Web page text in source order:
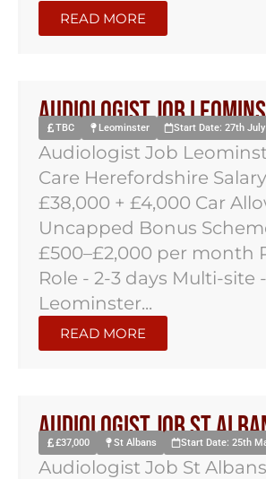
READ MORE
Audiologist Job
TBC Leominster Start Date: 27th
Audiologist Job
Care Herefordshire
£38,000 + £4,000 Car
Uncapped Bonus
£500–£2,000 per month
Role - 2-3 days Multi-site -
Leominster...
READ MORE
Audiologist Job St
£37,000 St Albans Start Date: 25th
Audiologist Job St